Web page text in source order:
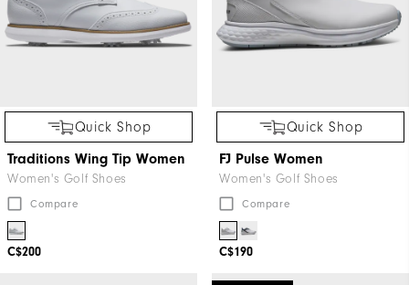
Quick Shop
Traditions Wing Tip Women
Women's Golf Shoes
Compare
C$200
Quick Shop
FJ Pulse Women
Women's Golf Shoes
Compare
C$190